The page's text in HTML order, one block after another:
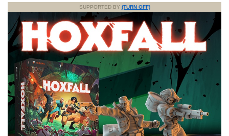
SUPPORTED BY (TURN OFF)